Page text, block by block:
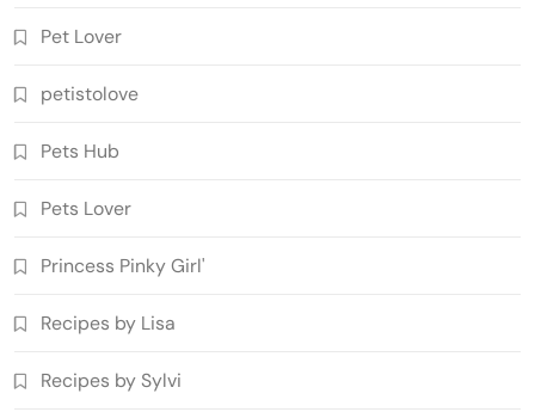
Pet Lover
petistolove
Pets Hub
Pets Lover
Princess Pinky Girl'
Recipes by Lisa
Recipes by Sylvi